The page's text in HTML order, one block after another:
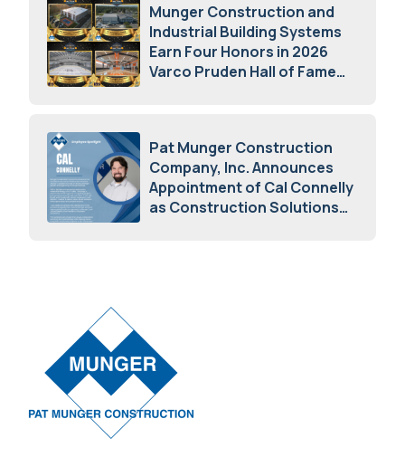
Munger Construction and
Industrial Building Systems
Earn Four Honors in 2026
Varco Pruden Hall of Fame
Pat Munger Construction
Company, Inc. Announces
Appointment of Cal Connelly
as Construction Solutions